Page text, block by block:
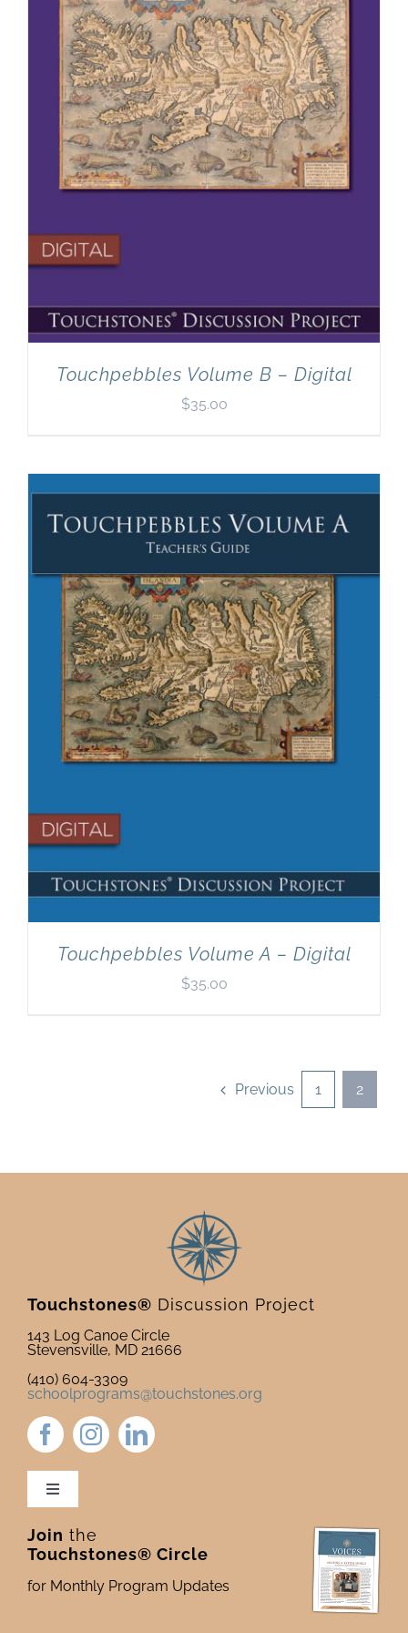
Newsletter
& Blog
Touchpebbles Volume B – Digital
$35.00
Touchpebbles Volume A – Digital
$35.00
Previous 1 2
Touchstones® Discussion Project
143 Log Canoe Circle
Stevensville, MD 21666
(410) 604-3309
schoolprograms@touchstones.org
Toggle
Newsletter & Blog
Donate to Touchstones
Join the
Touchstones® Circle
for Monthly Program Updates